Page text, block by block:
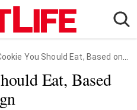
You Should Eat, Based on Your Zodiac Sign
Eat, Based